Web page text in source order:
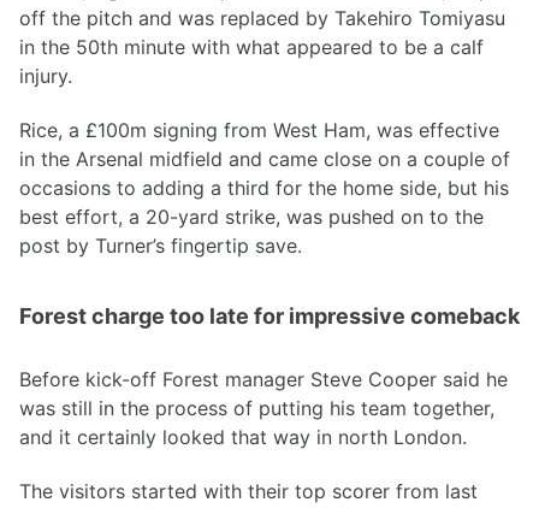
off the pitch and was replaced by Takehiro Tomiyasu
in the 50th minute with what appeared to be a calf
injury.
Rice, a £100m signing from West Ham, was effective
in the Arsenal midfield and came close on a couple of
occasions to adding a third for the home side, but his
best effort, a 20-yard strike, was pushed on to the
post by Turner’s fingertip save.
Forest charge too late for impressive comeback
Before kick-off Forest manager Steve Cooper said he
was still in the process of putting his team together,
and it certainly looked that way in north London.
The visitors started with their top scorer from last